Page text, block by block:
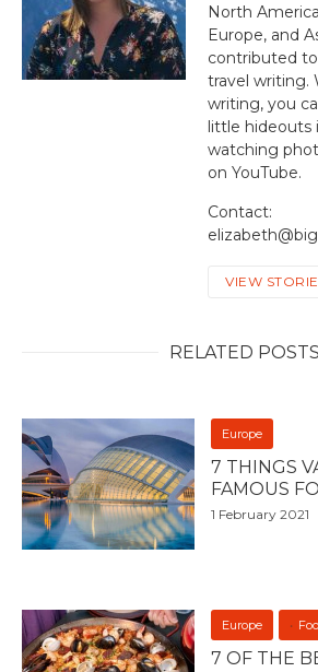
North
Europe, and
contributed
travel writing.
writing, you
little hideouts
watching
on YouTube.
Contact:
VIEW
RELATED POSTS
Europe
7 THINGS
FAMOUS
1 February 2021
Europe
7 OF THE